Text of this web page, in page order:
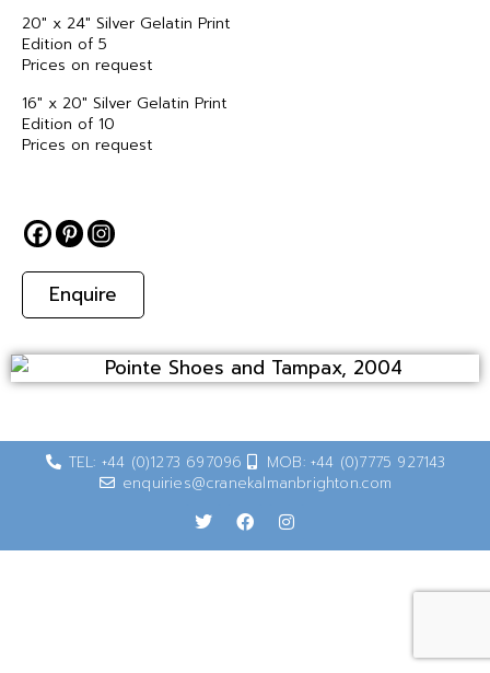
20″ x 24″ Silver Gelatin Print
Edition of 5
Prices on request
16″ x 20″ Silver Gelatin Print
Edition of 10
Prices on request
Enquire
TEL: +44 (0)1273 697096
MOB: +44 (0)7775 927143
enquiries@cranekalmanbrighton.com